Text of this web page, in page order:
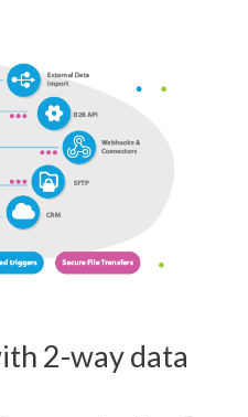
2-way data